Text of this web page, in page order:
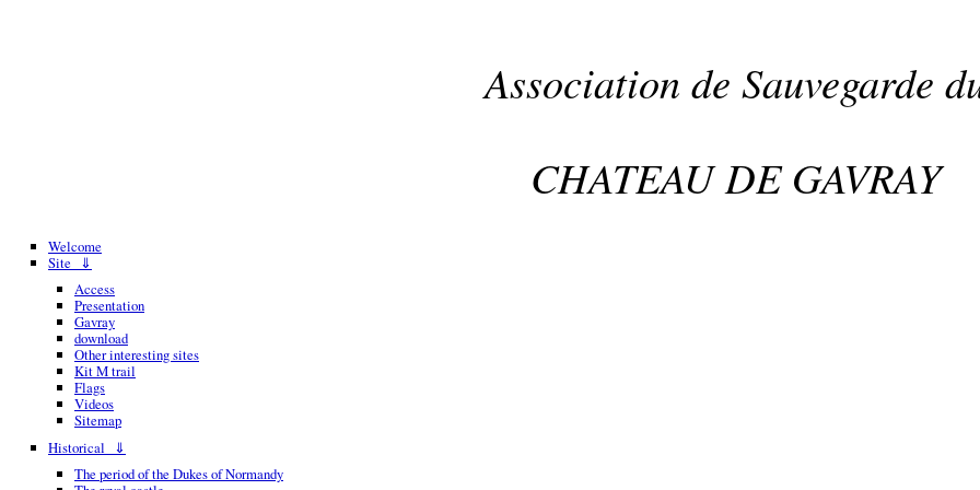
Association de Sauvegarde
CHATEAU DE GAVRAY
Welcome
Site ⇓
Access
Presentation
Gavray
download
Other interesting sites
Kit M trail
Flags
Videos
Sitemap
Historical ⇓
The period of the Dukes of Normandy